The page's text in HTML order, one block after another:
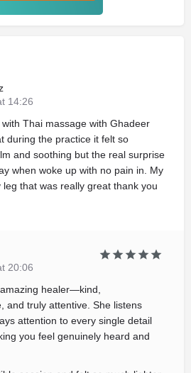
14:26
Thai massage with Ghadeer
during the practice it felt so
and soothing but the real surprise
when woke up with no pain in. My
that was really great thank you
20:06
healer—kind,
and truly attentive. She listens
attention to every single detail
you feel genuinely heard and